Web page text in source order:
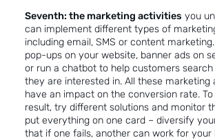
Seventh: the marketing activities you
can implement different types of
including email, SMS or content marketing
pop-ups on your website, banner ads on
or run a chatbot to help customers
they are interested in. All these marketing
have an impact on the conversion rate.
result, try different solutions and monitor
put everything on one card – diversify
that if one fails, another can work for your